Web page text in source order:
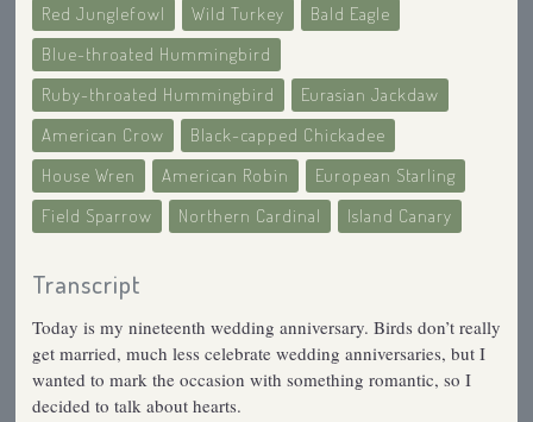
Red Junglefowl Wild Turkey
Bald Eagle
Blue-throated Hummingbird
Ruby-throated Hummingbird
Eurasian Jackdaw
American Crow
Black-capped Chickadee
House Wren
American Robin
European Starling
Field Sparrow
Northern Cardinal Island Canary
Transcript
Today is my nineteenth wedding anniversary. Birds don’t really
get married, much less celebrate wedding anniversaries, but I
wanted to mark the occasion with something romantic, so I
decided to talk about hearts.